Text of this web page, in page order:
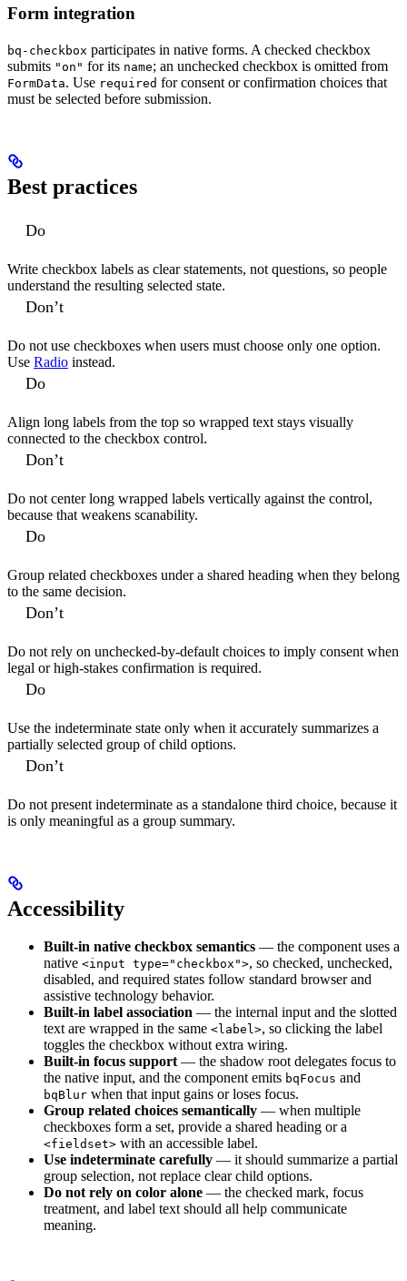
Form integration
bq-checkbox participates in native forms. A checked checkbox
submits "on" for its name; an unchecked checkbox is omitted from
FormData. Use required for consent or confirmation choices that
must be selected before submission.
Best practices
Do
Write checkbox labels as clear statements, not questions, so people
understand the resulting selected state.
Don’t
Do not use checkboxes when users must choose only one option.
Use Radio instead.
Do
Align long labels from the top so wrapped text stays visually
connected to the checkbox control.
Don’t
Do not center long wrapped labels vertically against the control,
because that weakens scanability.
Do
Group related checkboxes under a shared heading when they belong
to the same decision.
Don’t
Do not rely on unchecked-by-default choices to imply consent when
legal or high-stakes confirmation is required.
Do
Use the indeterminate state only when it accurately summarizes a
partially selected group of child options.
Don’t
Do not present indeterminate as a standalone third choice, because it
is only meaningful as a group summary.
Accessibility
Built-in native checkbox semantics — the component uses a
native <input type="checkbox">, so checked, unchecked,
disabled, and required states follow standard browser and
assistive technology behavior.
Built-in label association — the internal input and the slotted
text are wrapped in the same <label>, so clicking the label
toggles the checkbox without extra wiring.
Built-in focus support— the shadow root delegates focus to
the native input, and the component emits bqFocus and
bqBlur when that input gains or loses focus.
Group related choices semantically — when multiple
checkboxes form a set, provide a shared heading or a
<fieldset> with an accessible label.
Use indeterminate carefully — it should summarize a partial
group selection, not replace clear child options.
Do not rely on color alone — the checked mark, focus
treatment, and label text should all help communicate
meaning.